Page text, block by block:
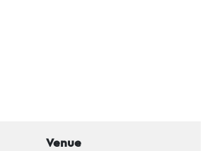
Venue